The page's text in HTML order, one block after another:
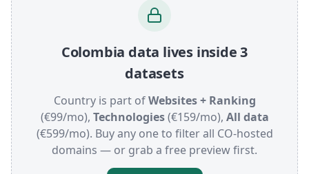
Colombia data lives inside 3
datasets
Country is part ofWebsites + Ranking
(€99/mo), Technologies(€159/mo), All data
(€599/mo). Buy any one to filter all CO-hosted
domains — or grab a free preview first.